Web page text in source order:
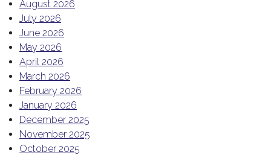
August 2026
July 2026
June 2026
May 2026
April 2026
March 2026
February 2026
January 2026
December 2025
November 2025
October 2025